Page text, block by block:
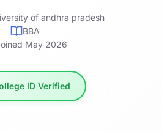
of andhra pradesh
BBA
May 2026
ID Verified